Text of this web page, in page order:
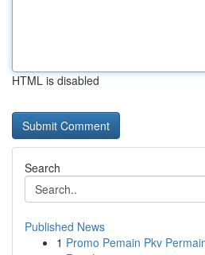
HTML is disabled
Search
Published News
1 Promo Pemain Pkv